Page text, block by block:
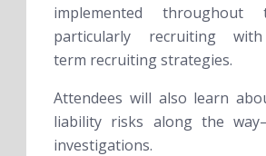
implemented
particularly recruiting
term recruiting strategies.
Attendees will also learn
liability risks along the
investigations.